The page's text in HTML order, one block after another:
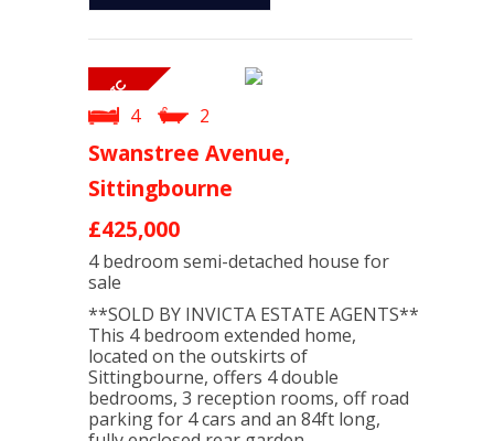
4 2
Swanstree Avenue,
Sittingbourne
£425,000
4 bedroom semi-detached house for
sale
**SOLD BY INVICTA ESTATE AGENTS**
This 4 bedroom extended home,
located on the outskirts of
Sittingbourne, offers 4 double
bedrooms, 3 reception rooms, off road
parking for 4 cars and an 84ft long,